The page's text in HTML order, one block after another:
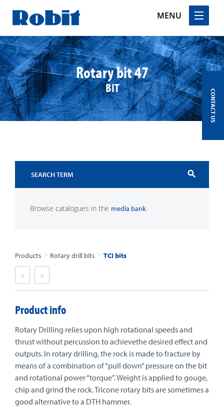
MENU
Skip
to
content
Rotary bit 47
BIT
search
Browse catalogues in the media bank.
Products > Rotary drill bits > TCI bits
< >
Product info
Rotary Drilling relies upon high rotational speeds and
thrust without percussion to achievethe desired effect and
outputs. In rotary drilling, the rock is made to fracture by
means of a combination of “pull down” pressure on the bit
and rotational power “torque”. Weight is applied to gouge,
chip and grind the rock. Tricone rotary bits are sometimes a
good alternative to a DTH hammer.
CONTACT US